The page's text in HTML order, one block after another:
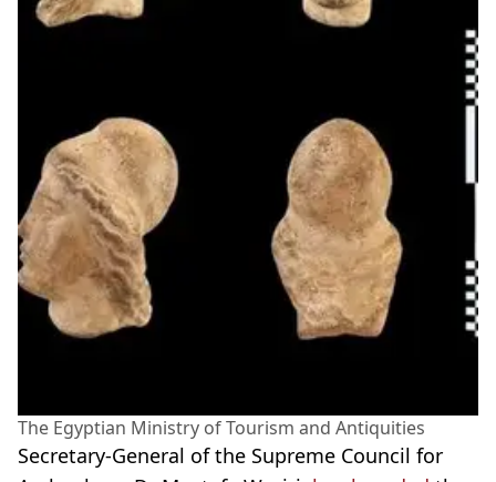
The Egyptian Ministry of Tourism and Antiquities
Secretary-General of the Supreme Council for